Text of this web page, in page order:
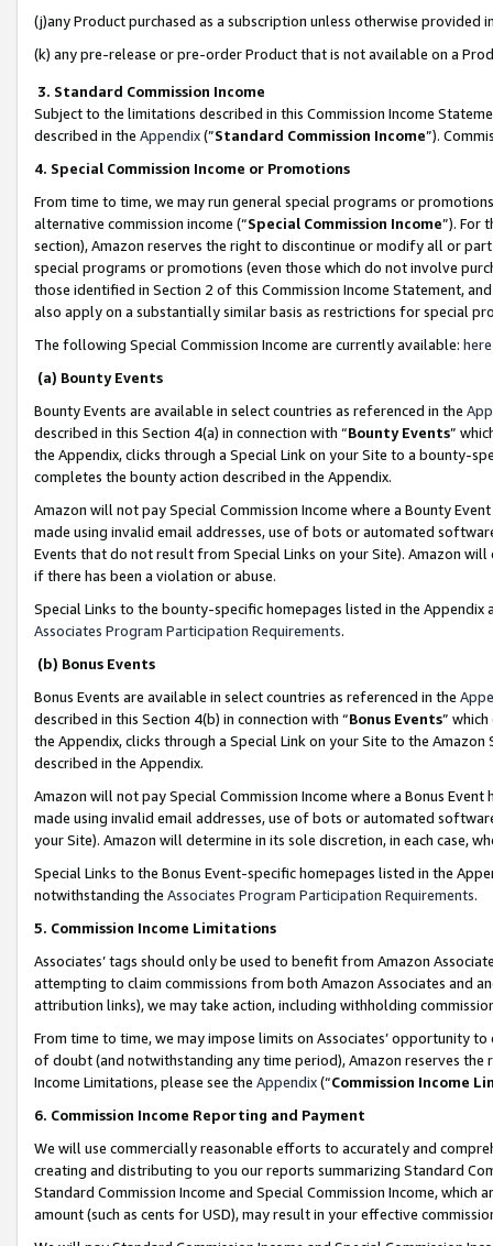
(j)any Product purchased as a subscription unless otherwise provided
(k) any pre-release or pre-order Product that is not available on a
3. Standard Commission Income
Subject to the limitations described in this Commission Income
described in the Appendix(”Standard Commission Income”).
4. Special Commission Income or Promotions
From time to time, we may run general special programs or
alternative commission income (“Special Commission Income”). For
section), Amazon reserves the right to discontinue or modify all or
special programs or promotions (even those which do not involve
those identified in Section 2 of this Commission Income Statement,
also apply on a substantially similar basis as restrictions for special
The following Special Commission Income are currently available: here
(a) Bounty Events
Bounty Events are available in select countries as referenced in the
described in this Section 4(a) in connection with “Bounty Events”
the Appendix, clicks through a Special Link on your Site to a bounty-
completes the bounty action described in the Appendix.
Amazon will not pay Special Commission Income where a Bounty
made using invalid email addresses, use of bots or automated
Events that do not result from Special Links on your Site). Amazon
if there has been a violation or abuse.
Special Links to the bounty-specific homepages listed in the
Associates Program Participation Requirements.
(b) Bonus Events
Bonus Events are available in select countries as referenced in the
described in this Section 4(b) in connection with “Bonus Events”
the Appendix, clicks through a Special Link on your Site to the
described in the Appendix.
Amazon will not pay Special Commission Income where a Bonus
made using invalid email addresses, use of bots or automated
your Site). Amazon will determine in its sole discretion, in each case,
Special Links to the Bonus Event-specific homepages listed in the
notwithstanding the Associates Program Participation Requirements.
5. Commission Income Limitations
Associates’ tags should only be used to benefit from Amazon
attempting to claim commissions from both Amazon Associates and
attribution links), we may take action, including withholding
From time to time, we may impose limits on Associates’ opportunity
of doubt (and notwithstanding any time period), Amazon reserves
Income Limitations, please see the Appendix(“Commission Income
6. Commission Income Reporting and Payment
We will use commercially reasonable efforts to accurately and
creating and distributing to you our reports summarizing Standard
Standard Commission Income and Special Commission Income,
amount (such as cents for USD), may result in your effective